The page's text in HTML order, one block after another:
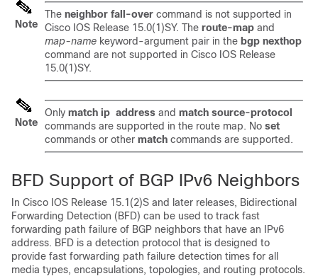
Note
The neighbor fall-over command is not supported in
Cisco IOS Release 15.0(1)SY. The route-map and
map-name keyword-argument pair in the bgp nexthop
command are not supported in Cisco IOS Release
15.0(1)SY.
Note
Only match ip address and match source-protocol
commands are supported in the route map. No set
commands or other match commands are supported.
BFD Support of BGP IPv6 Neighbors
In Cisco IOS Release 15.1(2)S and later releases, Bidirectional
Forwarding Detection (BFD) can be used to track fast
forwarding path failure of BGP neighbors that have an IPv6
address. BFD is a detection protocol that is designed to
provide fast forwarding path failure detection times for all
media types, encapsulations, topologies, and routing protocols.